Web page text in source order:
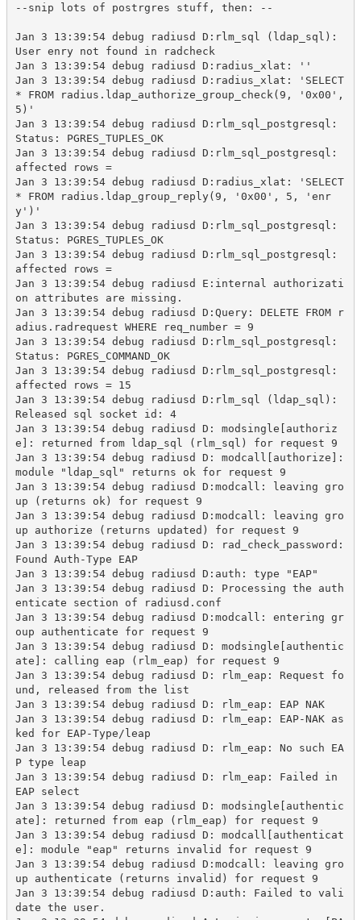
--snip lots of postrgres stuff, then: --
Jan 3 13:39:54 debug radiusd D:rlm_sql (ldap_sql):
User enry not found in radcheck
Jan 3 13:39:54 debug radiusd D:radius_xlat: ''
Jan 3 13:39:54 debug radiusd D:radius_xlat: 'SELECT
* FROM radius.ldap_authorize_group_check(9, '0x00',
5)'
Jan 3 13:39:54 debug radiusd D:rlm_sql_postgresql:
Status: PGRES_TUPLES_OK
Jan 3 13:39:54 debug radiusd D:rlm_sql_postgresql:
affected rows =
Jan 3 13:39:54 debug radiusd D:radius_xlat: 'SELECT
* FROM radius.ldap_group_reply(9, '0x00', 5, 'enr
y')'
Jan 3 13:39:54 debug radiusd D:rlm_sql_postgresql:
Status: PGRES_TUPLES_OK
Jan 3 13:39:54 debug radiusd D:rlm_sql_postgresql:
affected rows =
Jan 3 13:39:54 debug radiusd E:internal authorizati
on attributes are missing.
Jan 3 13:39:54 debug radiusd D:Query: DELETE FROM r
adius.radrequest WHERE req_number = 9
Jan 3 13:39:54 debug radiusd D:rlm_sql_postgresql:
Status: PGRES_COMMAND_OK
Jan 3 13:39:54 debug radiusd D:rlm_sql_postgresql:
affected rows = 15
Jan 3 13:39:54 debug radiusd D:rlm_sql (ldap_sql):
Released sql socket id: 4
Jan 3 13:39:54 debug radiusd D: modsingle[authoriz
e]: returned from ldap_sql (rlm_sql) for request 9
Jan 3 13:39:54 debug radiusd D: modcall[authorize]:
module "ldap_sql" returns ok for request 9
Jan 3 13:39:54 debug radiusd D:modcall: leaving gro
up (returns ok) for request 9
Jan 3 13:39:54 debug radiusd D:modcall: leaving gro
up authorize (returns updated) for request 9
Jan 3 13:39:54 debug radiusd D: rad_check_password:
Found Auth-Type EAP
Jan 3 13:39:54 debug radiusd D:auth: type "EAP"
Jan 3 13:39:54 debug radiusd D: Processing the auth
enticate section of radiusd.conf
Jan 3 13:39:54 debug radiusd D:modcall: entering gr
oup authenticate for request 9
Jan 3 13:39:54 debug radiusd D: modsingle[authentic
ate]: calling eap (rlm_eap) for request 9
Jan 3 13:39:54 debug radiusd D: rlm_eap: Request fo
und, released from the list
Jan 3 13:39:54 debug radiusd D: rlm_eap: EAP NAK
Jan 3 13:39:54 debug radiusd D: rlm_eap: EAP-NAK as
ked for EAP-Type/leap
Jan 3 13:39:54 debug radiusd D: rlm_eap: No such EA
P type leap
Jan 3 13:39:54 debug radiusd D: rlm_eap: Failed in
EAP select
Jan 3 13:39:54 debug radiusd D: modsingle[authentic
ate]: returned from eap (rlm_eap) for request 9
Jan 3 13:39:54 debug radiusd D: modcall[authenticat
e]: module "eap" returns invalid for request 9
Jan 3 13:39:54 debug radiusd D:modcall: leaving gro
up authenticate (returns invalid) for request 9
Jan 3 13:39:54 debug radiusd D:auth: Failed to vali
date the user.